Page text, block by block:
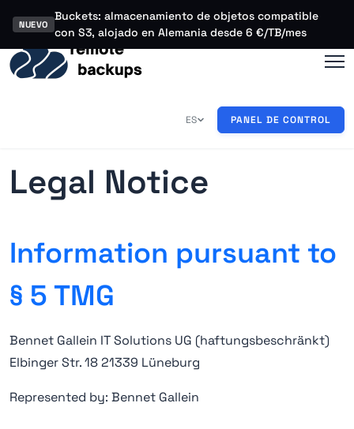
NUEVO
Buckets: almacenamiento de objetos compatible
con S3, alojado en Alemania desde 6 €/TB/mes
ES PANEL DE CONTROL
EN DE
Legal Notice
Information pursuant to
§ 5 TMG
Bennet Gallein IT Solutions UG (haftungsbeschränkt)
Elbinger Str. 18 21339 Lüneburg
Represented by: Bennet Gallein